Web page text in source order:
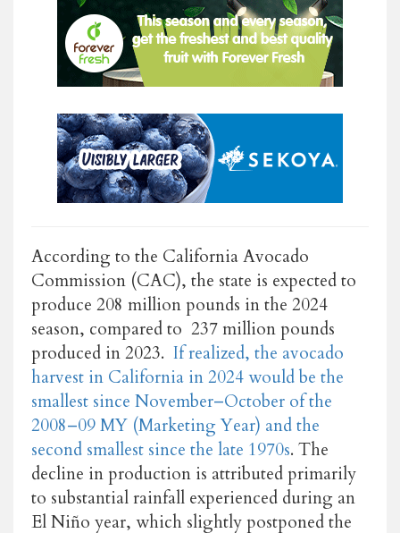
According to the California Avocado
Commission (CAC), the state is expected to
produce 208 million pounds in the 2024
season, compared to 237 million pounds
produced in 2023. If realized, the avocado
harvest in California in 2024 would be the
smallest since November–October of the
2008–09 MY (Marketing Year) and the
second smallest since the late 1970s. The
decline in production is attributed primarily
to substantial rainfall experienced during an
El Niño year, which slightly postponed the